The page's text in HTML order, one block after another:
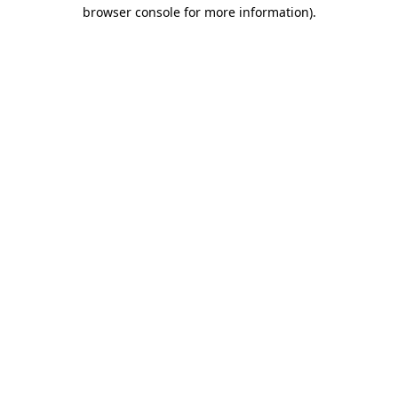
browser console for more information).